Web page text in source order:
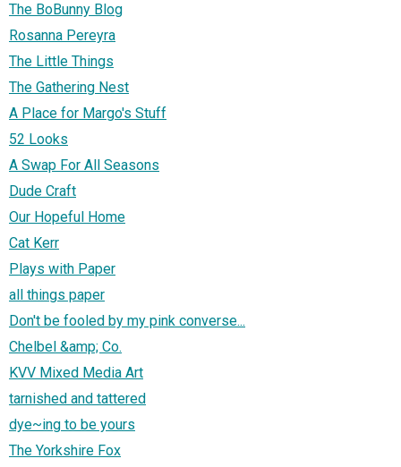
The BoBunny Blog
Rosanna Pereyra
The Little Things
The Gathering Nest
A Place for Margo's Stuff
52 Looks
A Swap For All Seasons
Dude Craft
Our Hopeful Home
Cat Kerr
Plays with Paper
all things paper
Don't be fooled by my pink converse...
Chelbel &amp; Co.
KVV Mixed Media Art
tarnished and tattered
dye~ing to be yours
The Yorkshire Fox